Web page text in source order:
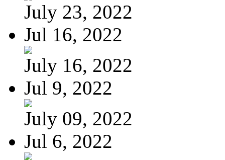
July 23, 2022
Jul 16, 2022
July 16, 2022
Jul 9, 2022
July 09, 2022
Jul 6, 2022